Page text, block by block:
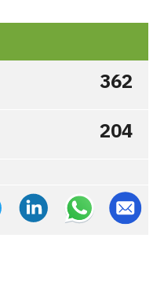
362
204